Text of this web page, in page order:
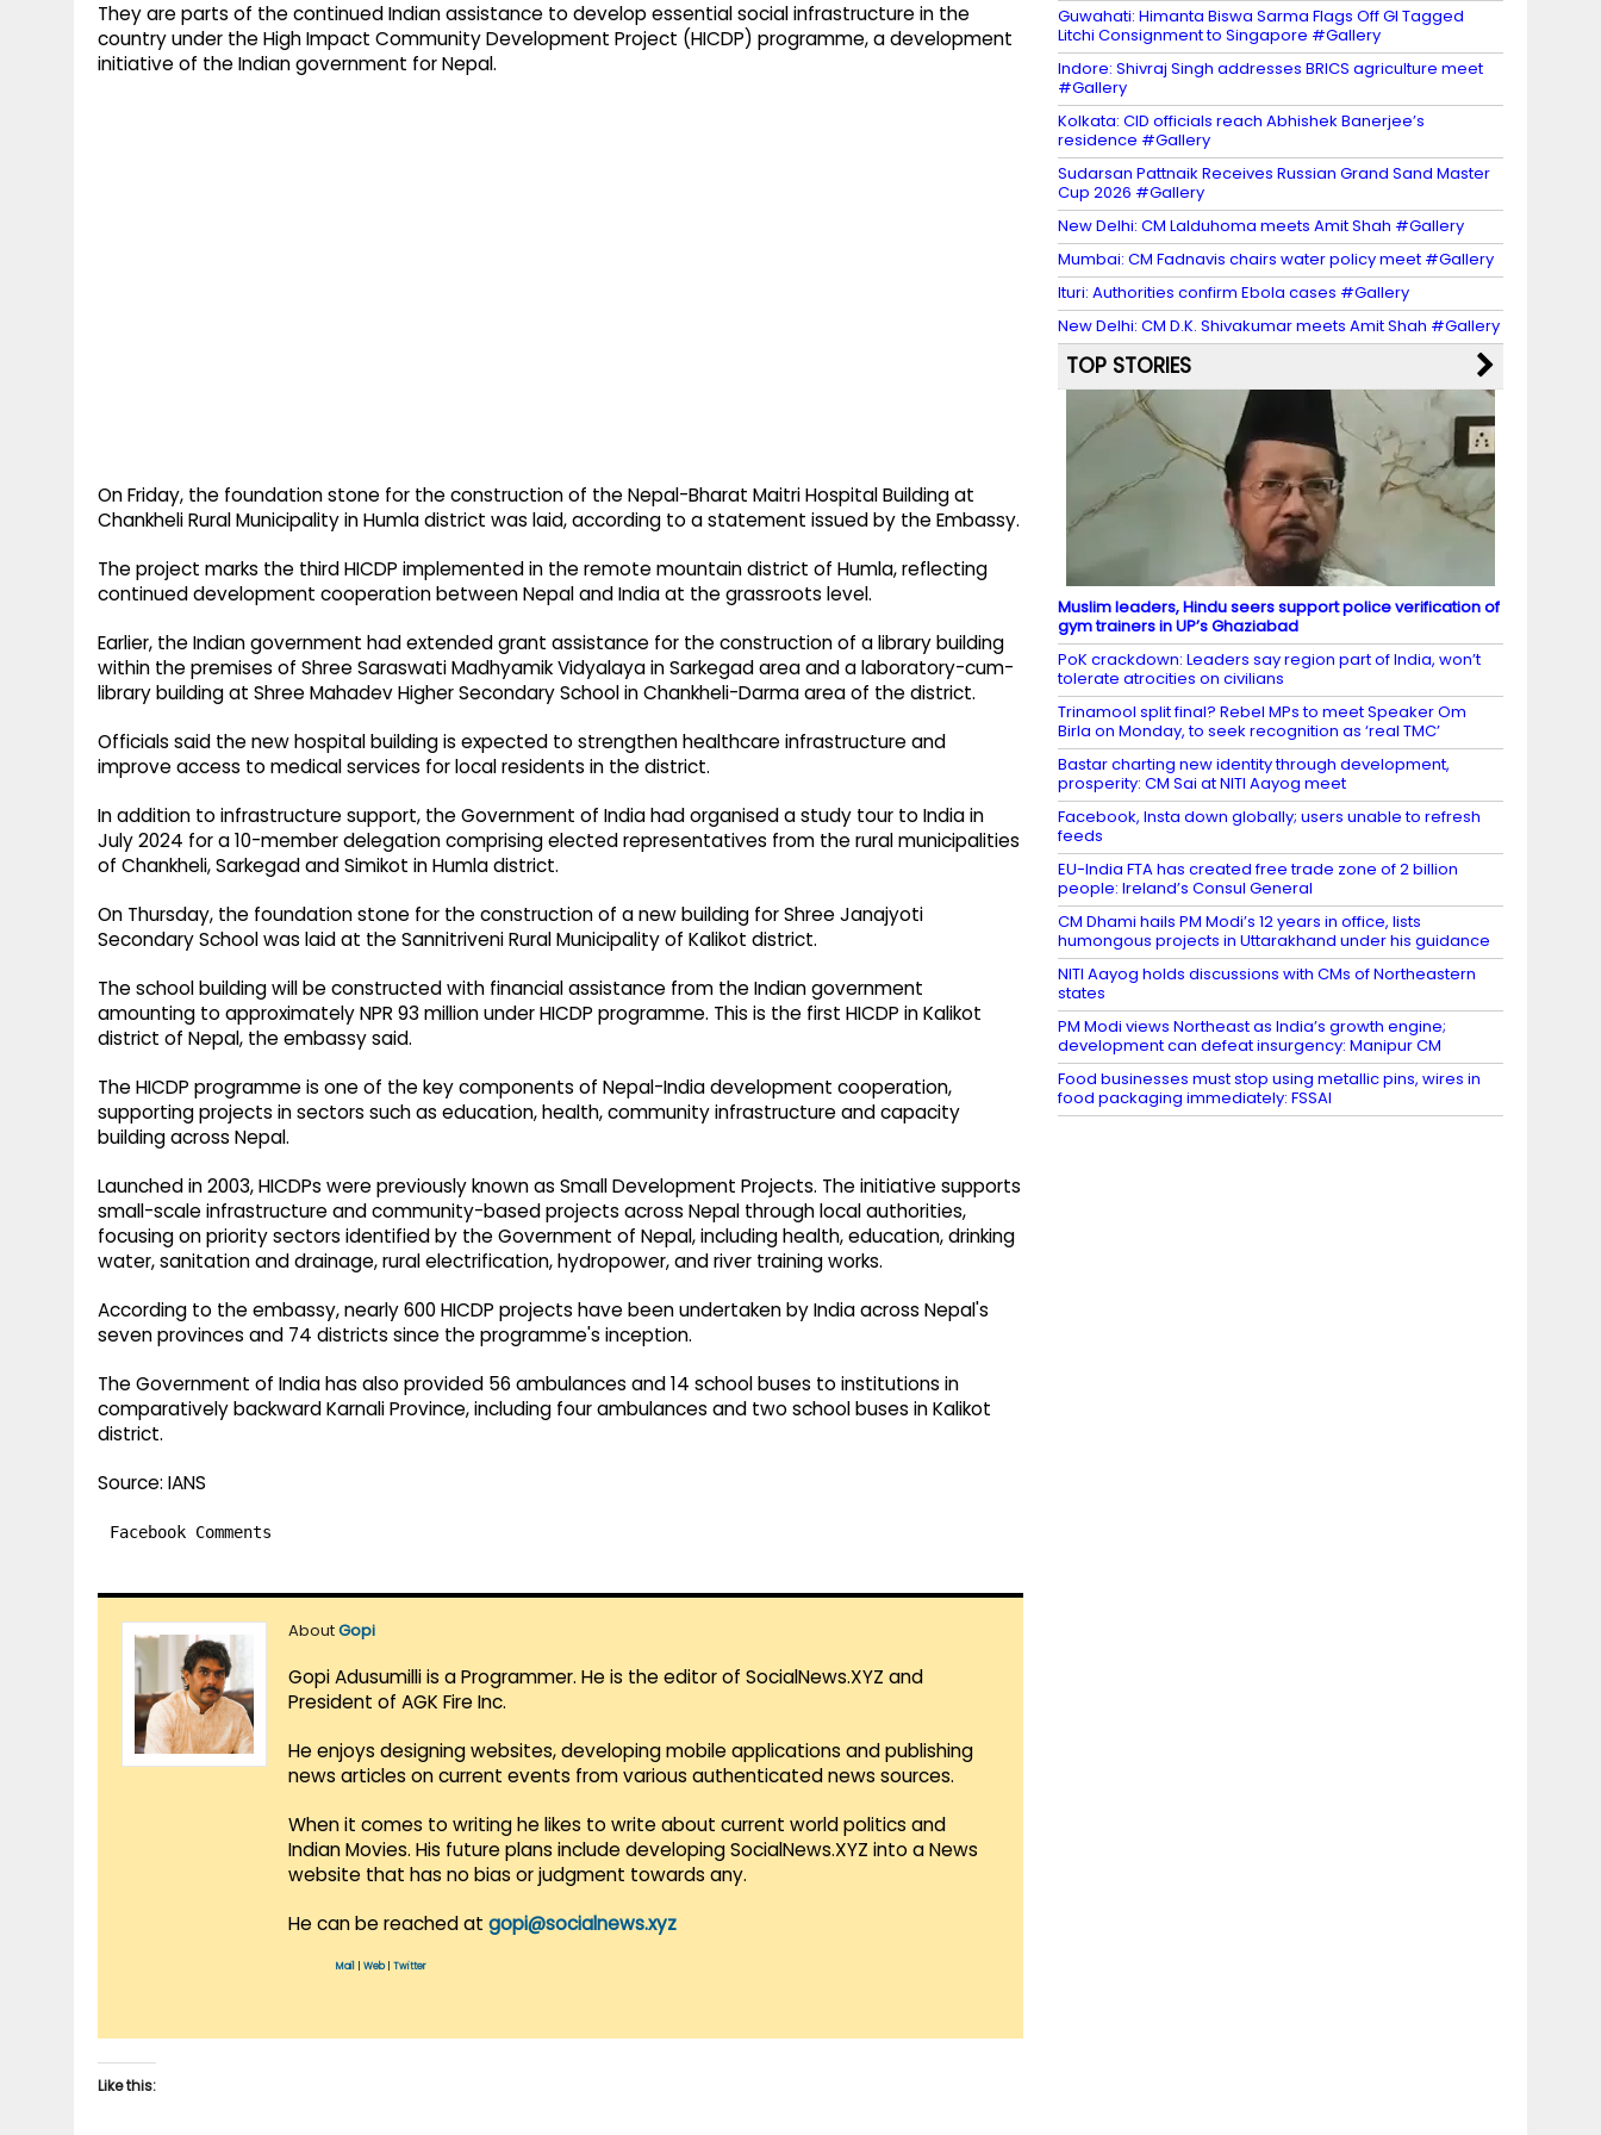
They are parts of the continued Indian assistance to develop essential social infrastructure in the
country under the High Impact Community Development Project (HICDP) programme, a development
initiative of the Indian government for Nepal.
On Friday, the foundation stone for the construction of the Nepal-Bharat Maitri Hospital Building at
Chankheli Rural Municipality in Humla district was laid, according to a statement issued by the Embassy.
The project marks the third HICDP implemented in the remote mountain district of Humla, reflecting
continued development cooperation between Nepal and India at the grassroots level.
Earlier, the Indian government had extended grant assistance for the construction of a library building
within the premises of Shree Saraswati Madhyamik Vidyalaya in Sarkegad area and a laboratory-cum-
library building at Shree Mahadev Higher Secondary School in Chankheli-Darma area of the district.
Officials said the new hospital building is expected to strengthen healthcare infrastructure and
improve access to medical services for local residents in the district.
In addition to infrastructure support, the Government of India had organised a study tour to India in
July 2024 for a 10-member delegation comprising elected representatives from the rural municipalities
of Chankheli, Sarkegad and Simikot in Humla district.
On Thursday, the foundation stone for the construction of a new building for Shree Janajyoti
Secondary School was laid at the Sannitriveni Rural Municipality of Kalikot district.
The school building will be constructed with financial assistance from the Indian government
amounting to approximately NPR 93 million under HICDP programme. This is the first HICDP in Kalikot
district of Nepal, the embassy said.
The HICDP programme is one of the key components of Nepal-India development cooperation,
supporting projects in sectors such as education, health, community infrastructure and capacity
building across Nepal.
Launched in 2003, HICDPs were previously known as Small Development Projects. The initiative supports
small-scale infrastructure and community-based projects across Nepal through local authorities,
focusing on priority sectors identified by the Government of Nepal, including health, education, drinking
water, sanitation and drainage, rural electrification, hydropower, and river training works.
According to the embassy, nearly 600 HICDP projects have been undertaken by India across Nepal's
seven provinces and 74 districts since the programme's inception.
The Government of India has also provided 56 ambulances and 14 school buses to institutions in
comparatively backward Karnali Province, including four ambulances and two school buses in Kalikot
district.
Source: IANS
Facebook Comments
AboutGopi
Gopi Adusumilli is a Programmer. He is the editor of SocialNews.XYZ and
President of AGK Fire Inc.
He enjoys designing websites, developing mobile applications and publishing
news articles on current events from various authenticated news sources.
When it comes to writing he likes to write about current world politics and
Indian Movies. His future plans include developing SocialNews.XYZ into a News
website that has no bias or judgment towards any.
He can be reached at gopi@socialnews.xyz
Mail Web| Twitter
Like this:
Guwahati: Himanta Biswa Sarma Flags Off GI Tagged
Litchi Consignment to Singapore #Gallery
Indore: Shivraj Singh addresses BRICS agriculture meet
#Gallery
Kolkata: CID officials reach Abhishek Banerjee’s
residence #Gallery
Sudarsan Pattnaik Receives Russian Grand Sand Master
Cup 2026 #Gallery
New Delhi: CM Lalduhoma meets Amit Shah #Gallery
Mumbai: CM Fadnavis chairs water policy meet #Gallery
Ituri: Authorities confirm Ebola cases #Gallery
New Delhi: CM D.K. Shivakumar meets Amit Shah #Gallery
TOP STORIES
Muslim leaders, Hindu seers support police verification of
gym trainers in UP’s Ghaziabad
PoK crackdown: Leaders say region part of India, won’t
tolerate atrocities on civilians
Trinamool split final? Rebel MPs to meet Speaker Om
Birla on Monday, to seek recognition as ‘real TMC’
Bastar charting new identity through development,
prosperity: CM Sai at NITI Aayog meet
Facebook, Insta down globally; users unable to refresh
feeds
EU-India FTA has created free trade zone of 2 billion
people: Ireland’s Consul General
CM Dhami hails PM Modi’s 12 years in office, lists
humongous projects in Uttarakhand under his guidance
NITI Aayog holds discussions with CMs of Northeastern
states
PM Modi views Northeast as India’s growth engine;
development can defeat insurgency: Manipur CM
Food businesses must stop using metallic pins, wires in
food packaging immediately: FSSAI